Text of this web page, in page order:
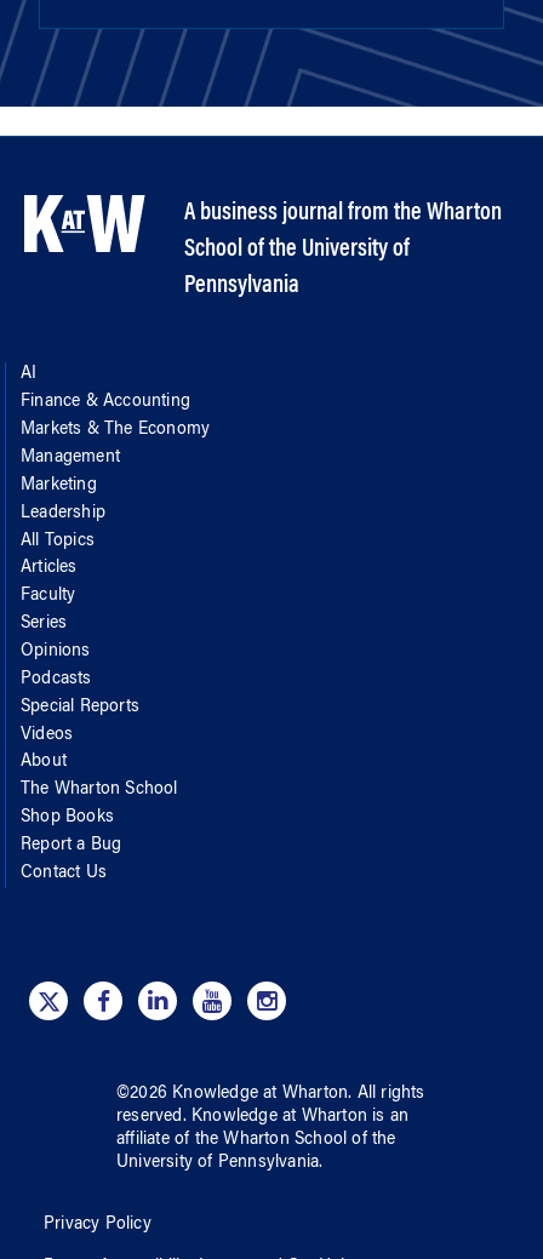
A business journal from the Wharton
School of the University of
Pennsylvania
AI
Finance & Accounting
Markets & The Economy
Management
Marketing
Leadership
All Topics
Articles
Faculty
Series
Opinions
Podcasts
Special Reports
Videos
About
The Wharton School
Shop Books
Report a Bug
Contact Us
©2026 Knowledge at Wharton. All rights
reserved. Knowledge at Wharton is an
affiliate of the Wharton School ofthe
University of Pennsylvania.
Privacy Policy